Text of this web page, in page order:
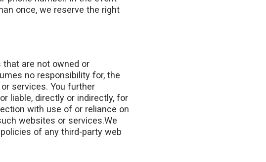
once, we reserve the right
are not owned or
no responsibility for, the
services. You further
liable, directly or indirectly, for
with use of or reliance on
websites or services.We
of any third-party web